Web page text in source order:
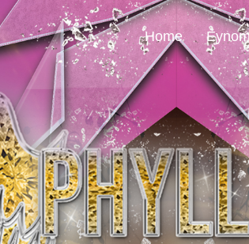
Home